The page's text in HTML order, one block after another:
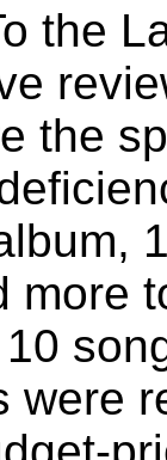
the
the
more
were